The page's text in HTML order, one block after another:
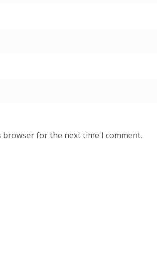
browser for the next time I comment.